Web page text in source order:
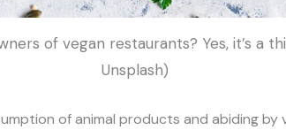
of vegan restaurants? Yes, it’s a
Unsplash)
of animal products and abiding by